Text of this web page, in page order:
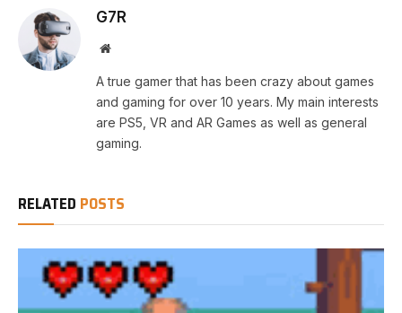
G7R
Website
A true gamer that has been crazy about games
and gaming for over 10 years. My main interests
are PS5, VR and AR Games as well as general
gaming.
RELATED POSTS